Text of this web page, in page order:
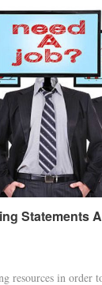
Statements
resources in order